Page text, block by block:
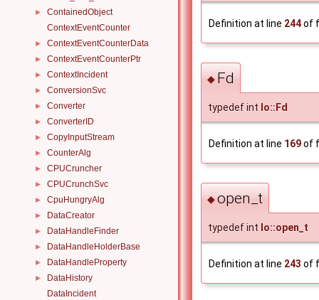
►
ContainedObject
ContextEventCounter
► ContextEventCounterData
► ContextEventCounterPtr
► ContextIncident
► ConversionSvc
► Converter
► ConverterID
► CopyInputStream
► CounterAlg
► CPUCruncher
► CPUCrunchSvc
► CpuHungryAlg
► DataCreator
► DataHandleFinder
► DataHandleHolderBase
► DataHandleProperty
►
DataHistory
DataIncident
Definition at line 244of
◆ Fd
typedef int Io::Fd
Definition at line 169of
◆open_t
typedef int Io::open_t
Definition at line 243 of